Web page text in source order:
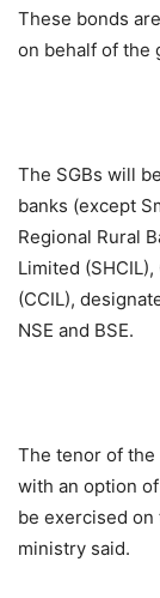
These bonds
on behalf of the
The SGBs will
banks (except
Regional Rural
Limited
(CCIL),
NSE and BSE.
The tenor of the
with an option
be exercised
ministry said.